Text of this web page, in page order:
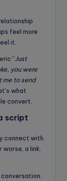
feel more
it.
“Just
you were
me to send
what
convert.
script
connect with
worse, a link.